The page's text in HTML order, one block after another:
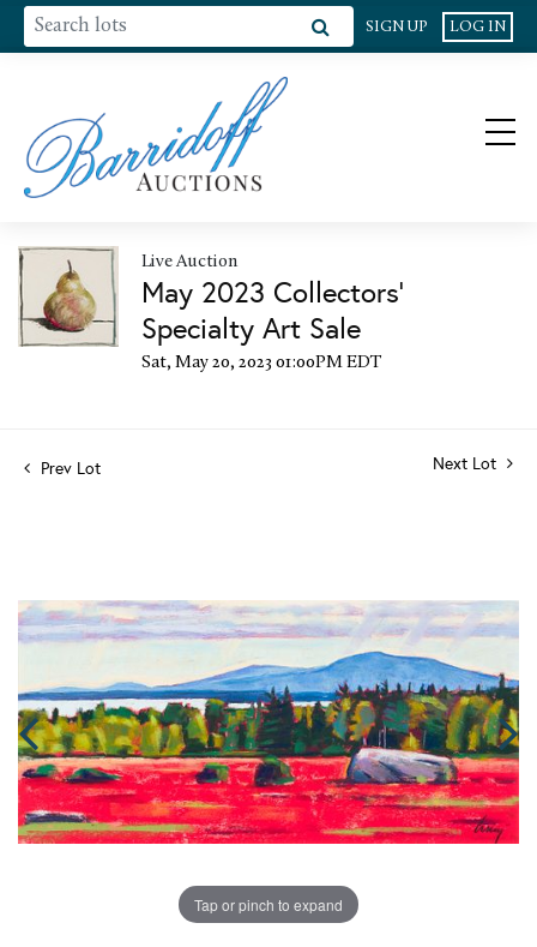
SIGN UP LOG IN
Live Auction
May 2023 Collectors'
Specialty Art Sale
Sat, May 20, 2023 01:00PM EDT
Prev Lot Next Lot
Tap or pinch to expand